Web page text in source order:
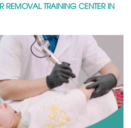
REMOVAL TRAINING CENTER IN